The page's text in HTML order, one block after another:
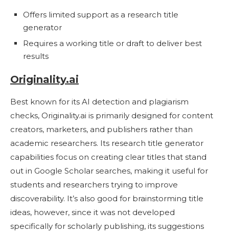
Offers limited support as a research title
generator
Requires a working title or draft to deliver best
results
Originality.ai
Best known for its AI detection and plagiarism
checks, Originality.ai is primarily designed for content
creators, marketers, and publishers rather than
academic researchers. Its research title generator
capabilities focus on creating clear titles that stand
out in Google Scholar searches, making it useful for
students and researchers trying to improve
discoverability. It’s also good for brainstorming title
ideas, however, since it was not developed
specifically for scholarly publishing, its suggestions